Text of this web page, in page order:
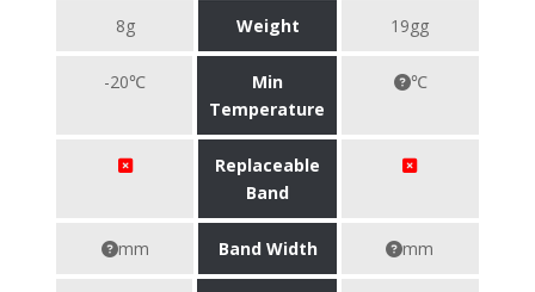
8g Weight 19gg
-20℃
Min
Temperature
℃
Replaceable
Band
mm Band Width mm